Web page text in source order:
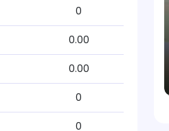
0
0.00
0.00
0
0